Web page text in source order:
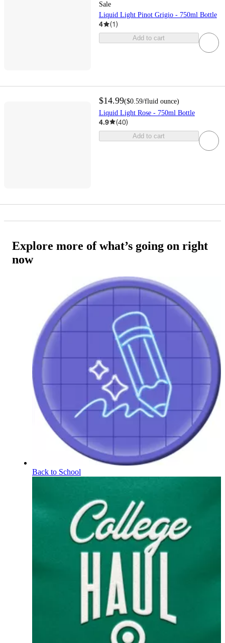
Sale
Liquid Light Pinot Grigio - 750ml Bottle
4 (1)
Add to cart
$14.99($0.59/fluid ounce)
Liquid Light Rose - 750ml Bottle
4.9 (40)
Add to cart
Explore more of what’s going on right
now
Back to School